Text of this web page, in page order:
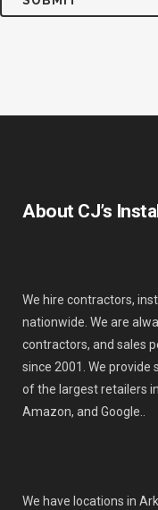
About CJ’s
We hire contractors,
nationwide. We are
contractors, and sales
since 2001. We
of the largest retailers
Amazon, and Google..
We have locations in